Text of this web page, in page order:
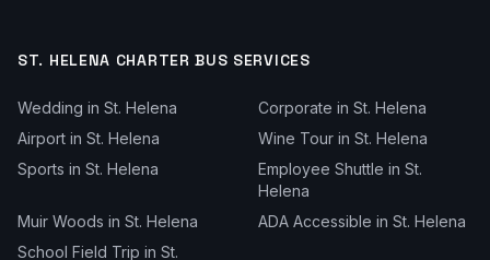
ST. HELENA CHARTER BUS SERVICES
Wedding in St. Helena Corporate in St. Helena
Airport in St. Helena Wine Tour in St. Helena
Sports in St. Helena Employee Shuttle in St.
Helena
Muir Woods in St. Helena ADA Accessible in St. Helena
School Field Trip in St.